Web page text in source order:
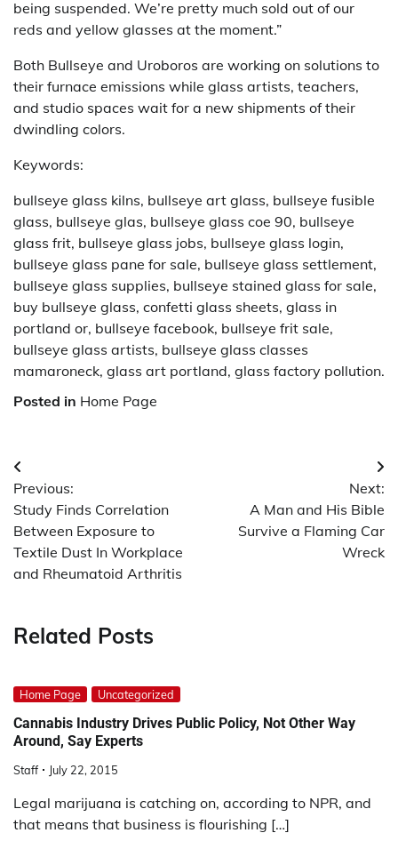
being suspended. We’re pretty much sold out of our
reds and yellow glasses at the moment.”
Both Bullseye and Uroboros are working on solutions to
their furnace emissions while glass artists, teachers,
and studio spaces wait for a new shipments of their
dwindling colors.
Keywords:
bullseye glass kilns, bullseye art glass, bullseye fusible
glass, bullseye glas, bullseye glass coe 90, bullseye
glass frit, bullseye glass jobs, bullseye glass login,
bullseye glass pane for sale, bullseye glass settlement,
bullseye glass supplies, bullseye stained glass for sale,
buy bullseye glass, confetti glass sheets, glass in
portland or, bullseye facebook, bullseye frit sale,
bullseye glass artists, bullseye glass classes
mamaroneck, glass art portland, glass factory pollution.
Posted in Home Page
Post
navigation
Previous:
Study Finds Correlation
Between Exposure to
Textile Dust In Workplace
and Rheumatoid Arthritis
Next:
A Man and His Bible
Survive a Flaming Car
Wreck
Related Posts
Home Page Uncategorized
Cannabis Industry Drives Public Policy, Not Other Way
Around, Say Experts
Staff July 22, 2015
Legal marijuana is catching on, according to NPR, and
that means that business is flourishing […]